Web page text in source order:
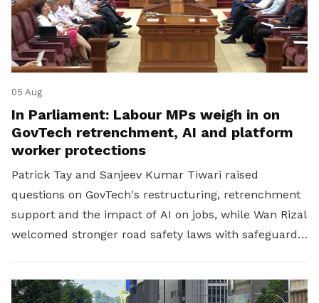
05 Aug
In Parliament: Labour MPs weigh in on
GovTech retrenchment, AI and platform
worker protections
Patrick Tay and Sanjeev Kumar Tiwari raised
questions on GovTech's restructuring, retrenchment
support and the impact of AI on jobs, while Wan Rizal
welcomed stronger road safety laws with safeguards